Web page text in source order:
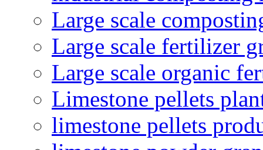
Large scale
Large scale fertilizer
Large scale organic
Limestone pellets
limestone pellets